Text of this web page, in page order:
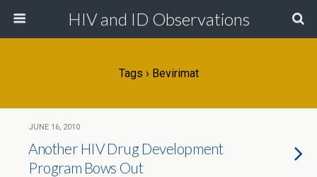
HIV and ID Observations
Tags › Bevirimat
JUNE 16, 2010
Another HIV Drug Development
Program Bows Out